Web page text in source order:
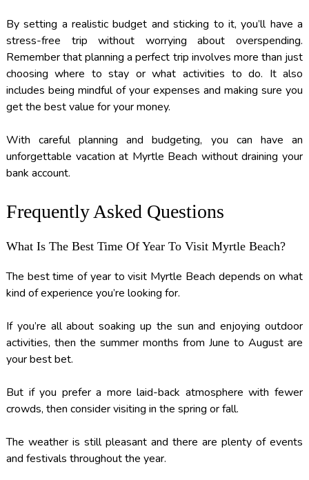
By setting a realistic budget and sticking to it, you’ll have a
stress-free trip without worrying about overspending.
Remember that planning a perfect trip involves more than just
choosing where to stay or what activities to do. It also
includes being mindful of your expenses and making sure you
get the best value for your money.
With careful planning and budgeting, you can have an
unforgettable vacation at Myrtle Beach without draining your
bank account.
Frequently Asked Questions
What Is The Best Time Of Year To Visit Myrtle Beach?
The best time of year to visit Myrtle Beach depends on what
kind of experience you’re looking for.
If you’re all about soaking up the sun and enjoying outdoor
activities, then the summer months from June to August are
your best bet.
But if you prefer a more laid-back atmosphere with fewer
crowds, then consider visiting in the spring or fall.
The weather is still pleasant and there are plenty of events
and festivals throughout the year.